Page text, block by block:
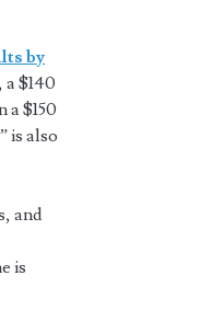
by
$140
a $150
is also
and
is